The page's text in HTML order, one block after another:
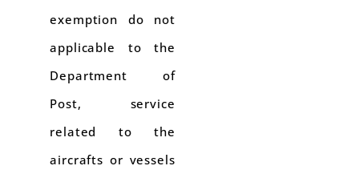
exemption do not
applicable to the
Department of
Post, service
related to the
aircrafts or vessels